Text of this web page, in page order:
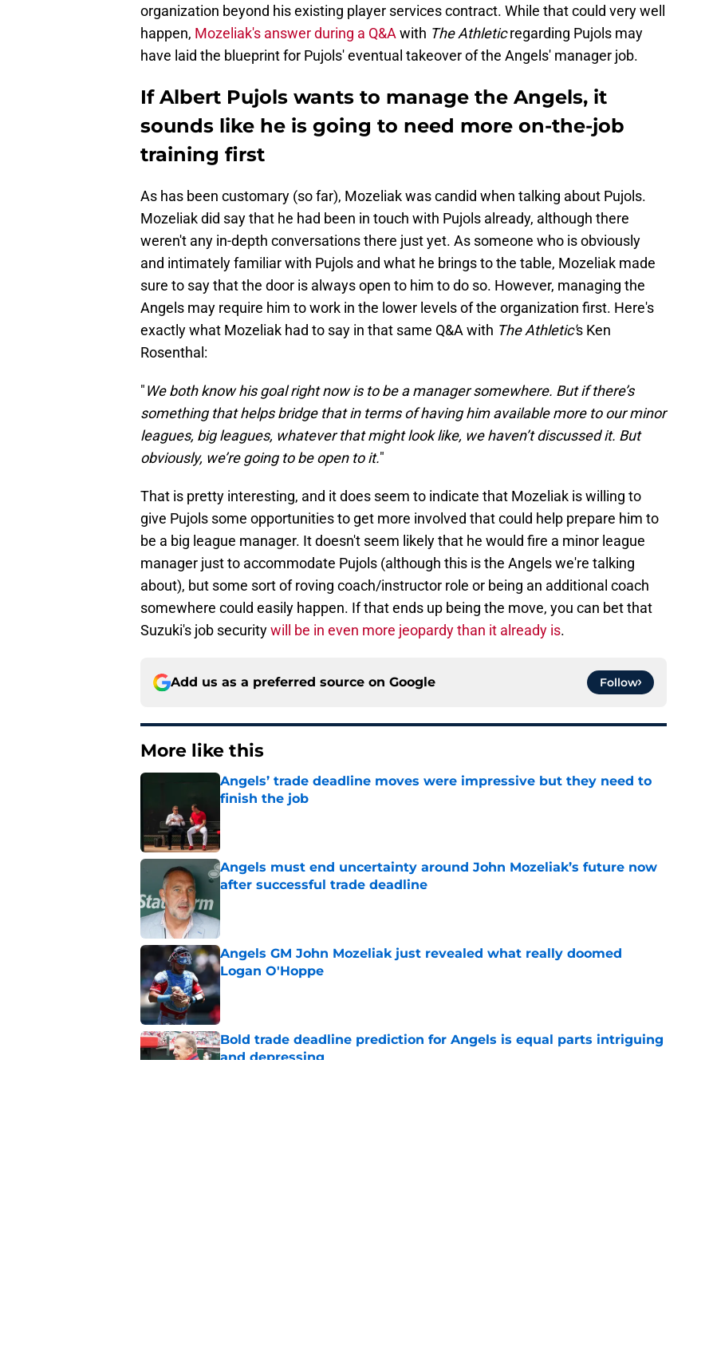
organization beyond his existing player services contract. While that could very well
happen, Mozeliak's answer during a Q&Awith The Athleticregarding Pujols may
have laid the blueprint for Pujols' eventual takeover of the Angels' manager job.
If Albert Pujols wants to manage the Angels, it
sounds like he is going to need more on-the-job
training first
As has been customary (so far), Mozeliak was candid when talking about Pujols.
Mozeliak did say that he had been in touch with Pujols already, although there
weren't any in-depth conversations there just yet. As someone who is obviously
and intimately familiar with Pujols and what he brings to the table, Mozeliak made
sure to say that the door is always open to him to do so. However, managing the
Angels may require him to work in the lower levels of the organization first. Here's
exactly what Mozeliak had to say in that same Q&A with The Athletic's Ken
Rosenthal:
"We both know his goal right now is to be a manager somewhere. But if there’s
something that helps bridge that in terms of having him available more to our minor
leagues, big leagues, whatever that might look like, we haven’t discussed it. But
obviously, we’re going to be open to it."
That is pretty interesting, and it does seem to indicate that Mozeliak is willing to
give Pujols some opportunities to get more involved that could help prepare him to
be a big league manager. It doesn't seem likely that he would fire a minor league
manager just to accommodate Pujols (although this is the Angels we're talking
about), but some sort of roving coach/instructor role or being an additional coach
somewhere could easily happen. If that ends up being the move, you can bet that
Suzuki's job securitywill be in even more jeopardy than it already is.
Add us as a preferred source on Google Follow
More like this
Angels’ trade deadline moves were impressive but they need to
finish the job
Angels must end uncertainty around John Mozeliak’s future now
after successful trade deadline
Angels GM John Mozeliak just revealed what really doomed
Logan O'Hoppe
Published by on Invalid Date
Bold trade deadline prediction for Angels is equal parts intriguing
and depressing